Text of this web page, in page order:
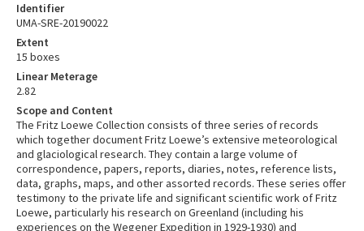
Identifier
UMA-SRE-20190022
Extent
15 boxes
Linear Meterage
2.82
Scope and Content
The Fritz Loewe Collection consists of three series of records
which together document Fritz Loewe’s extensive meteorological
and glaciological research. They contain a large volume of
correspondence, papers, reports, diaries, notes, reference lists,
data, graphs, maps, and other assorted records. These series offer
testimony to the private life and significant scientific work of Fritz
Loewe, particularly his research on Greenland (including his
experiences on the Wegener Expedition in 1929-1930) and